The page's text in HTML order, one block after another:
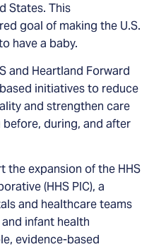
States. This
goal of making the U.S.
have a baby.
and Heartland Forward
initiatives to reduce
and strengthen care
during, and after
expansion of the HHS
(HHS PIC), a
and healthcare teams
infant health
evidence-based